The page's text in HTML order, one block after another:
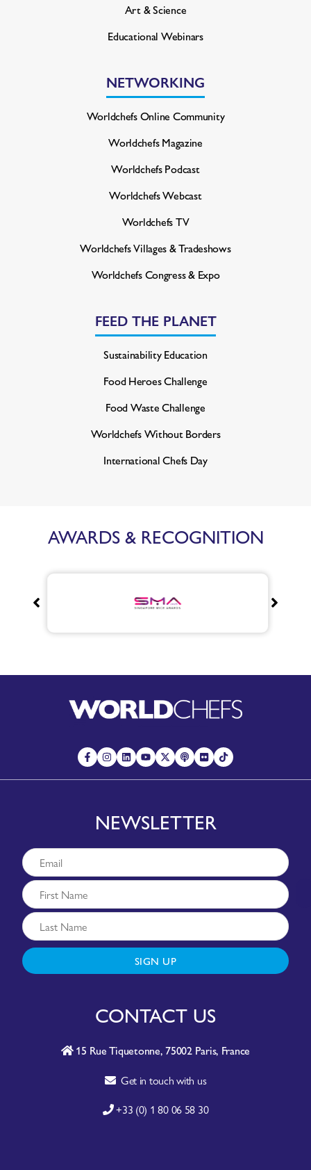
Art & Science
Educational Webinars
NETWORKING
Worldchefs Online Community
Worldchefs Magazine
Worldchefs Podcast
Worldchefs Webcast
Worldchefs TV
Worldchefs Villages & Tradeshows
Worldchefs Congress & Expo
FEED THE PLANET
Sustainability Education
Food Heroes Challenge
Food Waste Challenge
Worldchefs Without Borders
International Chefs Day
AWARDS & RECOGNITION
NEWSLETTER
SIGN UP
CONTACT US
15 Rue Tiquetonne, 75002 Paris, France
Get in touch with us
+33 (0) 1 80 06 58 30